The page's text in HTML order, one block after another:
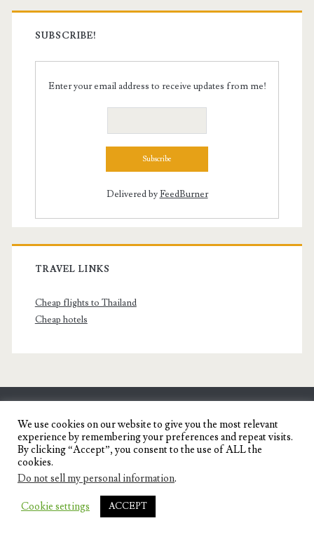
SUBSCRIBE!
Enter your email address to receive updates from me!
Delivered byFeedBurner
TRAVEL LINKS
Cheap flights to Thailand
Cheap hotels
SENYORITA.NET
Travel Blog of a Dagupena Dreamer
IGNITE WORDPRESS THEME
THEMES.
We use cookies on our website to give you the most relevant
experience by remembering your preferences and repeat visits.
By clicking “Accept”, you consent to the use of ALL the
cookies.
Do not sell my personal information.
Cookie settings ACCEPT